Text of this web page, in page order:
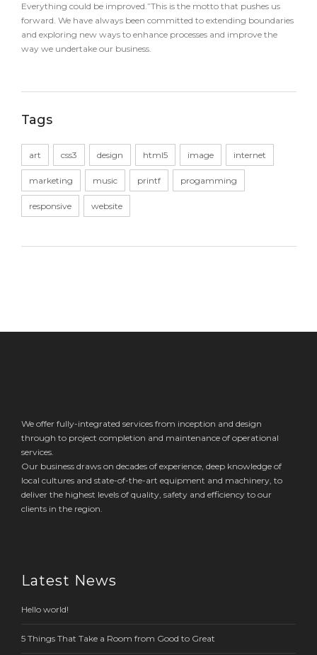
Everything could be improved.”This is the motto that pushes us
forward. We have always been committed to extending boundaries
and exploring new ways to enhance processes and improve the
way we undertake our business.
Tags
art css3 design html5 image internet
marketing music printf progamming
responsive website
We offer fully-integrated services from inception and design
through to project completion and maintenance of operational
services.
Our business draws on decades of experience, deep knowledge of
local cultures and state-of-the-art equipment and machinery, to
deliver the highest levels of quality, safety and efficiency to our
clients in the region.
Latest News
Hello world!
5 Things That Take a Room from Good to Great